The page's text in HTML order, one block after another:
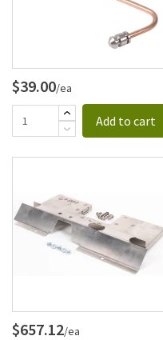
$39.00/ea
Add to cart
$657.12/ea